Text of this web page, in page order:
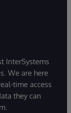
InterSystems
We are here
time access
they can